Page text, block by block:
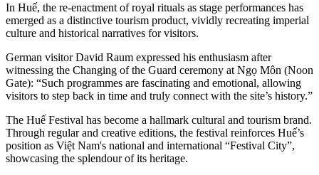
In Huế, the re-enactment of royal rituals as stage performances has
emerged as a distinctive tourism product, vividly recreating imperial
culture and historical narratives for visitors.
German visitor David Raum expressed his enthusiasm after
witnessing the Changing of the Guard ceremony at Ngọ Môn (Noon
Gate): “Such programmes are fascinating and emotional, allowing
visitors to step back in time and truly connect with the site’s history.”
The Huế Festival has become a hallmark cultural and tourism brand.
Through regular and creative editions, the festival reinforces Huế’s
position as Việt Nam's national and international “Festival City”,
showcasing the splendour of its heritage.